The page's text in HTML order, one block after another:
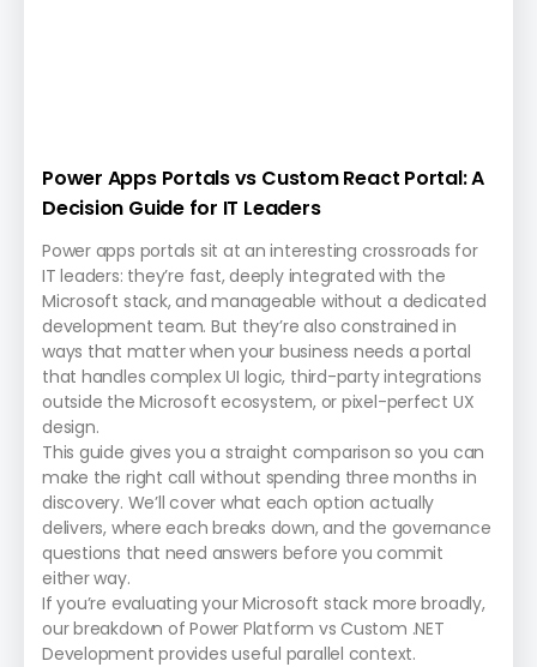
Power Apps Portals vs Custom React Portal: A
Decision Guide for IT Leaders
Power apps portals sit at an interesting crossroads for
IT leaders: they’re fast, deeply integrated with the
Microsoft stack, and manageable without a dedicated
development team. But they’re also constrained in
ways that matter when your business needs a portal
that handles complex UI logic, third-party integrations
outside the Microsoft ecosystem, or pixel-perfect UX
design.
This guide gives you a straight comparison so you can
make the right call without spending three months in
discovery. We’ll cover what each option actually
delivers, where each breaks down, and the governance
questions that need answers before you commit
either way.
If you’re evaluating your Microsoft stack more broadly,
our breakdown of Power Platform vs Custom .NET
Development provides useful parallel context.